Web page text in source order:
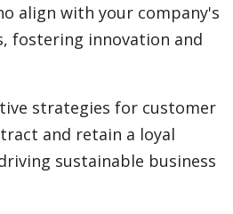
align with your company's
fostering innovation and
strategies for customer
and retain a loyal
sustainable business